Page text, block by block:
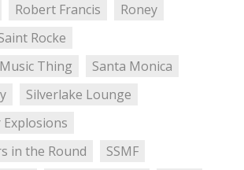
Robert Francis
Roney
Rocke
Thing
Santa Monica
Silverlake Lounge
Explosions
in the Round
SSMF